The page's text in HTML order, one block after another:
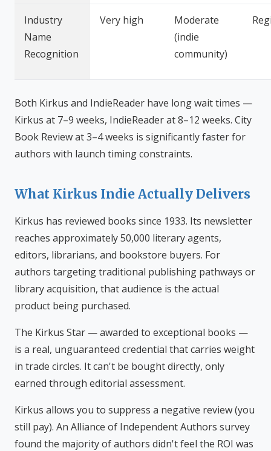
Industry
Name
Recognition
Very high
Moderate
(indie
community)
Both Kirkus and IndieReader have long wait times —
Kirkus at 7–9 weeks, IndieReader at 8–12 weeks. City
Book Review at 3–4 weeks is significantly faster for
authors with launch timing constraints.
What Kirkus Indie Actually Delivers
Kirkus has reviewed books since 1933. Its newsletter
reaches approximately 50,000 literary agents,
editors, librarians, and bookstore buyers. For
authors targeting traditional publishing pathways or
library acquisition, that audience is the actual
product being purchased.
The Kirkus Star — awarded to exceptional books —
is a real, unguaranteed credential that carries weight
in trade circles. It can't be bought directly, only
earned through editorial assessment.
Kirkus allows you to suppress a negative review (you
still pay). An Alliance of Independent Authors survey
found the majority of authors didn't feel the ROI was